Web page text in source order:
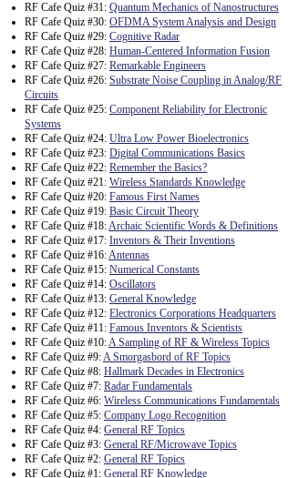
RF Cafe Quiz #31: Quantum Mechanics of Nanostructures
RF Cafe Quiz #30: OFDMA System Analysis and Design
RF Cafe Quiz #29: Cognitive Radar
RF Cafe Quiz #28: Human-Centered Information Fusion
RF Cafe Quiz #27: Remarkable Engineers
RF Cafe Quiz #26: Substrate Noise Coupling in Analog/RF
Circuits
RF Cafe Quiz #25: Component Reliability for Electronic
Systems
RF Cafe Quiz #24: Ultra Low Power Bioelectronics
RF Cafe Quiz #23: Digital Communications Basics
RF Cafe Quiz #22: Remember the Basics?
RF Cafe Quiz #21: Wireless Standards Knowledge
RF Cafe Quiz #20: Famous First Names
RF Cafe Quiz #19: Basic Circuit Theory
RF Cafe Quiz #18:Archaic Scientific Words & Definitions
RF Cafe Quiz #17: Inventors & Their Inventions
RF Cafe Quiz #16:Antennas
RF Cafe Quiz #15: Numerical Constants
RF Cafe Quiz #14: Oscillators
RF Cafe Quiz #13: General Knowledge
RF Cafe Quiz #12: Electronics Corporations Headquarters
RF Cafe Quiz #11: Famous Inventors & Scientists
RF Cafe Quiz #10:A Sampling of RF & Wireless Topics
RF Cafe Quiz #9:A Smorgasbord of RF Topics
RF Cafe Quiz #8: Hallmark Decades in Electronics
RF Cafe Quiz #7: Radar Fundamentals
RF Cafe Quiz #6: Wireless Communications Fundamentals
RF Cafe Quiz #5: Company Logo Recognition
RF Cafe Quiz #4: General RF Topics
RF Cafe Quiz #3: General RF/Microwave Topics
RF Cafe Quiz #2: General RF Topics
RF Cafe Quiz #1: General RF Knowledge